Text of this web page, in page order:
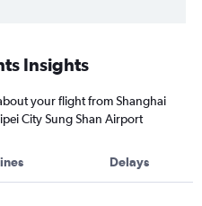
Insights
your flight from Shanghai
City Sung Shan Airport
Delays